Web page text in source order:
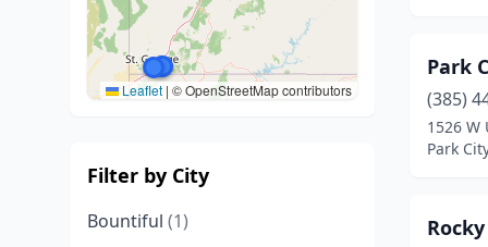
Leaflet | © OpenStreetMap contributors
Filter by City
Bountiful (1)
Park
(385)
1526 W
Park